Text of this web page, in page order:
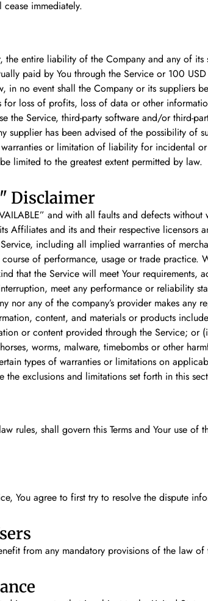
immediately.
entire liability of the Company and any of
paid by You through the Service or 100
in no event shall the Company or its
loss of profits, loss of data or other
the Service, third-party software and/or third-
supplier has been advised of the possibility of
or limitation of liability for incidental
limited to the greatest extent permitted by law.
Disclaimer
and with all faults and defects
and its and their respective licensors
including all implied warranties of
of performance, usage or trade
that the Service will meet Your
meet any performance or reliability
any of the company’s provider makes any
content, and materials or products
or content provided through the Service; or
worms, malware, timebombs or other
types of warranties or limitations on
the exclusions and limitations set forth in this
rules, shall govern this Terms and Your use
You agree to first try to resolve the dispute
from any mandatory provisions of the law